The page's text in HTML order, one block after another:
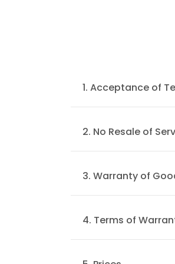
1. Acceptance of
contract staffing,
2. No Resale of
Service.
3. Warranty of
4. Terms of